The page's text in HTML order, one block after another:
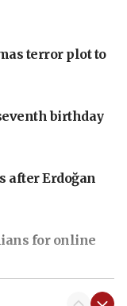
terror plot to
birthday
after Erdoğan
for online
for